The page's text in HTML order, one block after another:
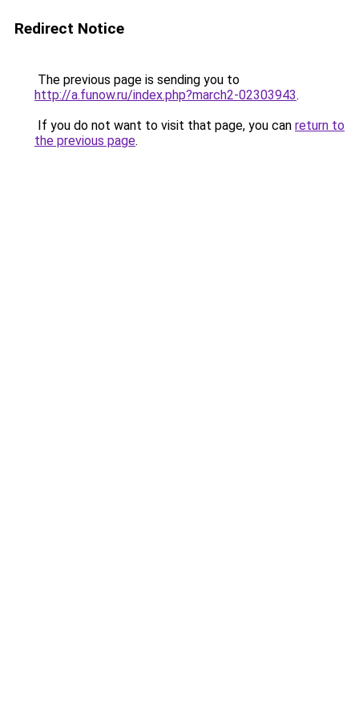
Redirect Notice
The previous page is sending you to
http://a.funow.ru/index.php?march2-02303943.
If you do not want to visit that page, you can return to
the previous page.